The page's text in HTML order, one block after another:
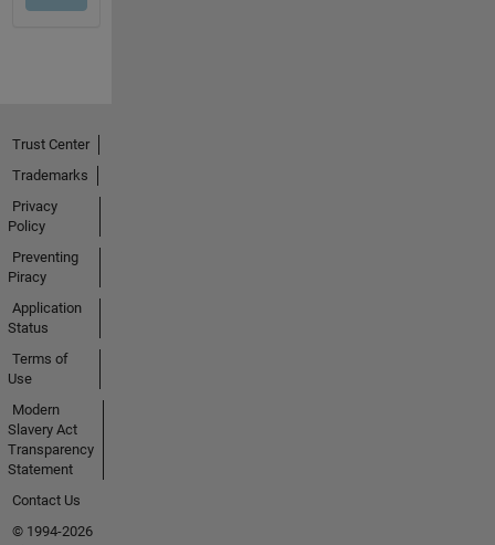
Trust Center
Trademarks
Privacy
Policy
Preventing
Piracy
Application
Status
Terms of
Use
Modern
Slavery Act
Transparency
Statement
Contact Us
© 1994-2026